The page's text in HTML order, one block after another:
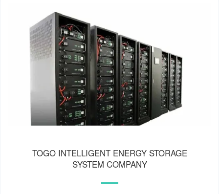
TOGO INTELLIGENT ENERGY STORAGE
SYSTEM COMPANY